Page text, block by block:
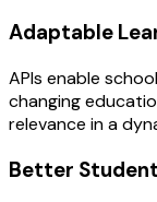
Adaptable
APIs enable
changing
relevance in a
Better